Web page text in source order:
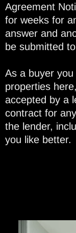
Agreement
for weeks for
answer and
be submitted
As a buyer
properties
accepted by a
contract for
the lender,
you like better.